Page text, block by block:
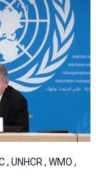
, UNHCR , WMO ,